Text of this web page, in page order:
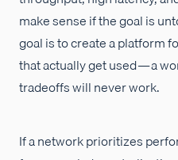
make sense if the goal is
goal is to create a platform
that actually get used — a
tradeoffs will never work.
If a network prioritizes